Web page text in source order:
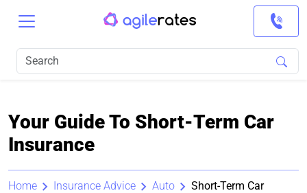
Your Guide To Short-Term Car
Insurance
Home Insurance Advice Auto
Short-Term Car